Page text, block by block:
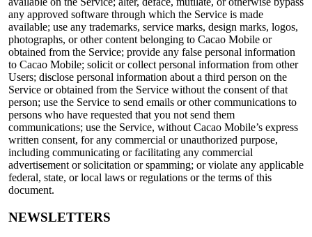
any approved software through which the Service is made
available; use any trademarks, service marks, design marks, logos,
photographs, or other content belonging to Cacao Mobile or
obtained from the Service; provide any false personal information
to Cacao Mobile; solicit or collect personal information from other
Users; disclose personal information about a third person on the
Service or obtained from the Service without the consent of that
person; use the Service to send emails or other communications to
persons who have requested that you not send them
communications; use the Service, without Cacao Mobile’s express
written consent, for any commercial or unauthorized purpose,
including communicating or facilitating any commercial
advertisement or solicitation or spamming; or violate any applicable
federal, state, or local laws or regulations or the terms of this
document.
NEWSLETTERS